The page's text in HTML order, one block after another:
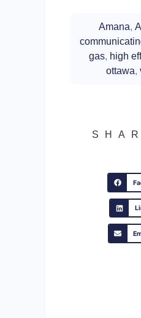
Amana,
gas, high
ottawa,